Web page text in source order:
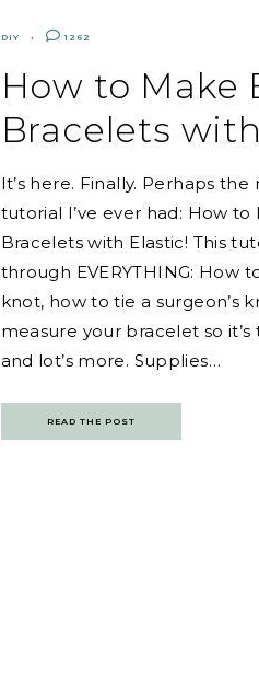
DIY 1262
How to Make
Bracelets
It’s here. Finally. Perhaps
tutorial I’ve ever had: How to
Bracelets with Elastic! This
through EVERYTHING: How
knot, how to tie a surgeon’s
measure your bracelet so
and lot’s more. Supplies…
READ THE POST